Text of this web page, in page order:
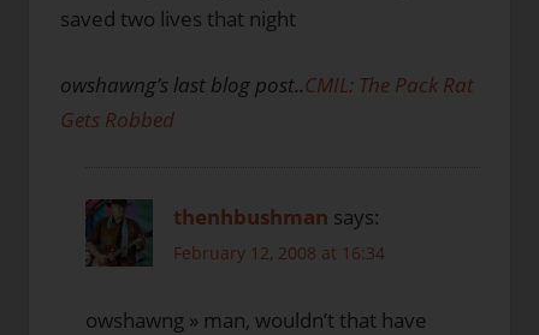
saved two lives that night
owshawng’s last blog post..CMIL: The Pack Rat
Gets Robbed
thenhbushman says:
February 12, 2008 at 16:34
owshawng » man, wouldn’t that have